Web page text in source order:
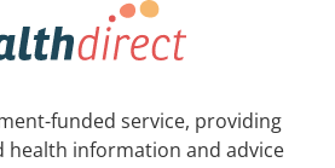
funded service, providing
health information and advice